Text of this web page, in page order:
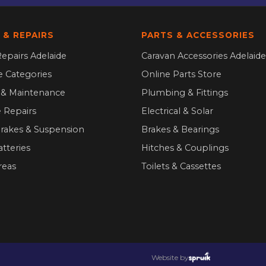
& REPAIRS
Adelaide
Categories
Maintenance
Repairs
& Suspension
PARTS & ACCESSORIES
Caravan Accessories Adelaide
Online Parts Store
Plumbing & Fittings
Electrical & Solar
Brakes & Bearings
Hitches & Couplings
Toilets & Cassettes
Website by